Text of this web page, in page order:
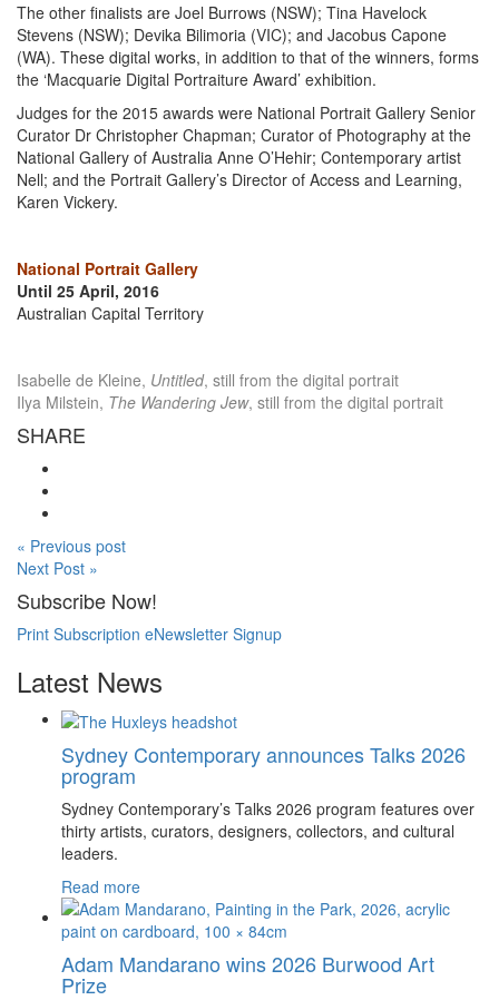
The other finalists are Joel Burrows (NSW); Tina Havelock
Stevens (NSW); Devika Bilimoria (VIC); and Jacobus Capone
(WA). These digital works, in addition to that of the winners, forms
the ‘Macquarie Digital Portraiture Award’ exhibition.
Judges for the 2015 awards were National Portrait Gallery Senior
Curator Dr Christopher Chapman; Curator of Photography at the
National Gallery of Australia Anne O’Hehir; Contemporary artist
Nell; and the Portrait Gallery’s Director of Access and Learning,
Karen Vickery.
National Portrait Gallery
Until 25 April, 2016
Australian Capital Territory
Isabelle de Kleine, Untitled, still from the digital portrait
Ilya Milstein, The Wandering Jew, still from the digital portrait
SHARE
« Previous post
Next Post »
Subscribe Now!
Print Subscription eNewsletter Signup
Latest News
Sydney Contemporary announces Talks 2026
program
Sydney Contemporary’s Talks 2026 program features over
thirty artists, curators, designers, collectors, and cultural
leaders.
Read more
Adam Mandarano wins 2026 Burwood Art
Prize